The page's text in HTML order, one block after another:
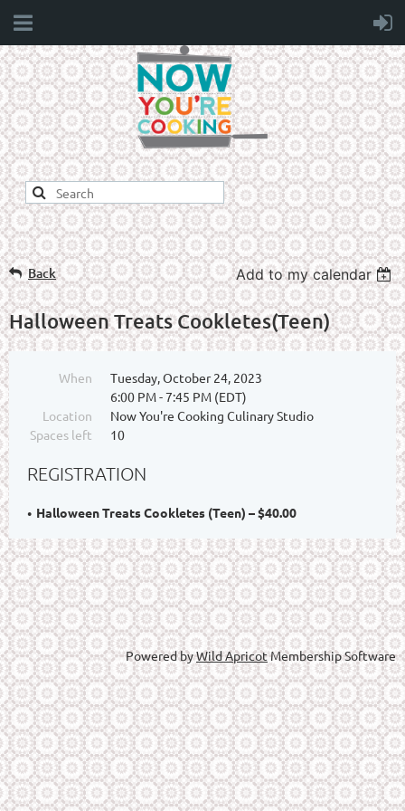
Back Add to my calendar
Halloween Treats Cookletes(Teen)
When
Tuesday, October 24, 2023
6:00 PM - 7:45 PM (EDT)
Location
Now You're Cooking Culinary Studio
Spaces left
10
REGISTRATION
Halloween Treats Cookletes (Teen) – $40.00
Powered byWild ApricotMembership Software